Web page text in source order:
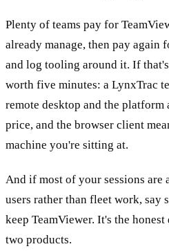
Plenty of teams pay for
already manage, then pay again
and log tooling around it. If
worth five minutes: a LynxTrac
remote desktop and the
price, and the browser client
machine you're sitting at.
And if most of your sessions are
users rather than fleet work, say
keep TeamViewer. It's the
two products.